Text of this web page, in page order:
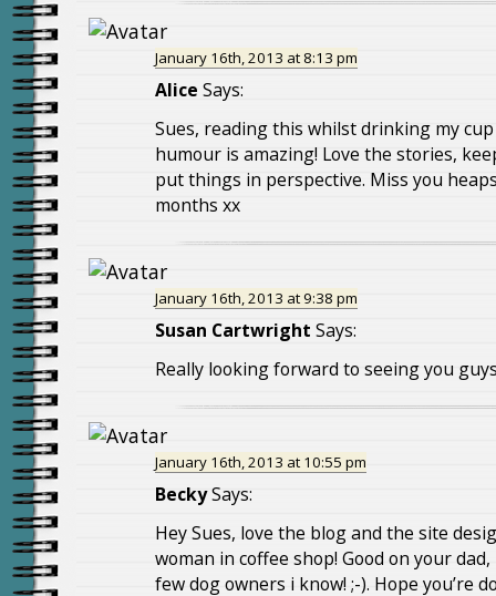
January 16th, 2013 at 8:13 pm
Alice Says:
Sues, reading this whilst drinking my
humour is amazing! Love the stories,
put things in perspective. Miss you
months xx
January 16th, 2013 at 9:38 pm
Susan Cartwright Says:
Really looking forward to seeing you
January 16th, 2013 at 10:55 pm
BeckySays:
Hey Sues, love the blog and the site
woman in coffee shop! Good on your
few dog owners i know! ;-). Hope you’re